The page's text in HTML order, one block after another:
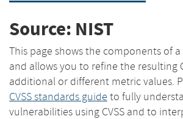
Source: NIST
This page shows the components of a
and allows you to refine the resulting
additional or different metric values.
CVSS standards guide to fully
vulnerabilities using CVSS and to